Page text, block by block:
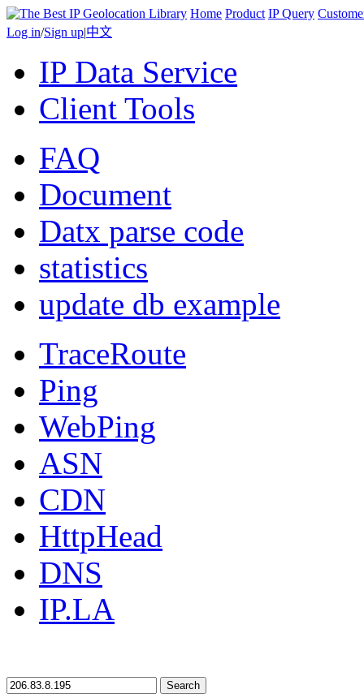
Home Product IP Query
Log in/Sign up|中文
IP Data Service
Client Tools
FAQ
Document
Datx parse code
statistics
update db example
TraceRoute
Ping
WebPing
ASN
CDN
HttpHead
DNS
IP.LA
Search